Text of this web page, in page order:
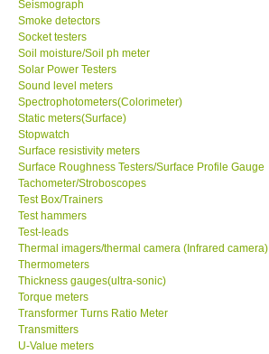
Ways to buy
Warranty Period
Enquiry Form
Help
SHOP LOCATIONS
ENQUIRY BASKET
Seismograph
Smoke detectors
Socket testers
Soil moisture/Soil ph meter
Solar Power Testers
Sound level meters
Spectrophotometers(Colorimeter)
Static meters(Surface)
Stopwatch
Surface resistivity meters
Surface Roughness Testers/Surface Profile Gauge
Tachometer/Stroboscopes
Test Box/Trainers
Test hammers
Test-leads
Thermal imagers/thermal camera (Infrared camera)
Thermometers
Thickness gauges(ultra-sonic)
Torque meters
Transformer Turns Ratio Meter
Transmitters
U-Value meters